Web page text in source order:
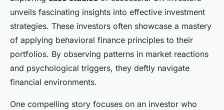
unveils fascinating insights into effective investment
strategies. These investors often showcase a mastery
of applying behavioral finance principles to their
portfolios. By observing patterns in market reactions
and psychological triggers, they deftly navigate
financial environments.
One compelling story focuses on an investor who